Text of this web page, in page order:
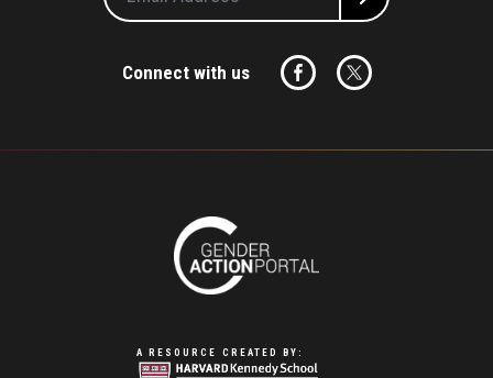
Connect with us
A RESOURCE CREATED BY: